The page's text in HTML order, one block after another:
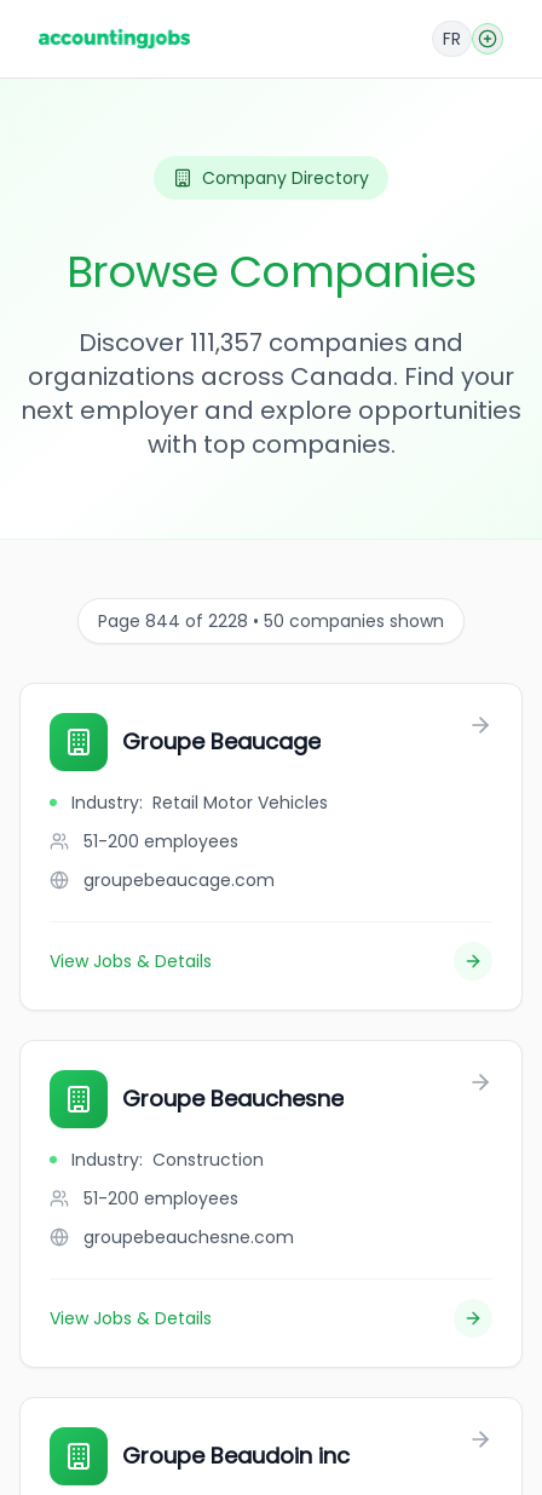
FR
Company Directory
Browse Companies
Discover 111,357 companies and
organizations across Canada. Find your
next employer and explore opportunities
with top companies.
Page 844 of 2228 • 50 companies shown
Groupe Beaucage
Industry: Retail Motor Vehicles
51-200 employees
groupebeaucage.com
View Jobs & Details
Groupe Beauchesne
Industry: Construction
51-200 employees
groupebeauchesne.com
View Jobs & Details
Groupe Beaudoin inc